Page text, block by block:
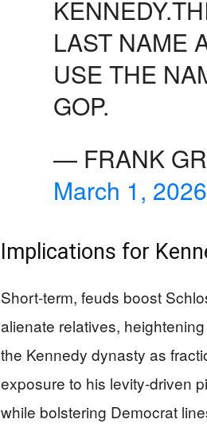
LAST NAME
USE THE
GOP.
— FRANK
March 1, 2026
Implications for
Short-term, feuds boost
alienate relatives,
the Kennedy dynasty as
exposure to his levity-driven
while bolstering Democrat